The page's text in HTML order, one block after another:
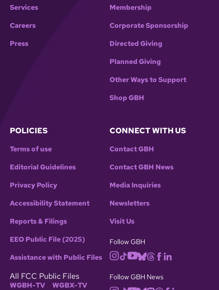
Services
Careers
Press
Membership
Corporate Sponsorship
Directed Giving
Planned Giving
Other Ways to Support
Shop GBH
POLICIES
Terms of use
Editorial Guidelines
Privacy Policy
Accessibility Statement
Reports & Filings
EEO Public File (2025)
Assistance with Public Files
All FCC Public Files
WGBH-TV WGBX-TV
CONNECT WITH US
Contact GBH
Contact GBH News
Media Inquiries
Newsletters
Visit Us
Follow GBH
Follow GBH News